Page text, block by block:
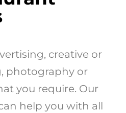
creative or
photography or
you require. Our
help you with all